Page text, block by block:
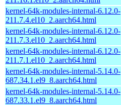
kernel-64k-modules-internal-6.12.0-
211.7.4.el10_2.aarch64.html
kernel-64k-modules-internal-6.12.0-
211.7.3.el10_2.aarch64.html
kernel-64k-modules-internal-6.12.0-
211.7.1.el10_2.aarch64.html
kernel-64k-modules-internal-5.14.0-
687.34.1.el9_8.aarch64.html
kernel-64k-modules-internal-5.14.0-
687.33.1.el9_8.aarch64.html